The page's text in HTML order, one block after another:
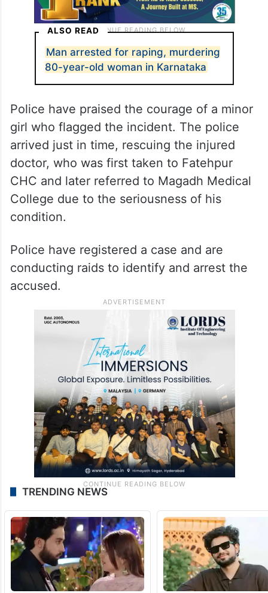
ALSO READ
Man arrested for raping, murdering
80-year-old woman in Karnataka
Police have praised the courage of a minor
girl who flagged the incident. The police
arrived just in time, rescuing the injured
doctor, who was first taken to Fatehpur
CHC and later referred to Magadh Medical
College due to the seriousness of his
condition.
Police have registered a case and are
conducting raids to identify and arrest the
accused.
TRENDING NEWS